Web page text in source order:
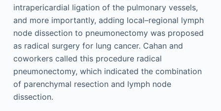
intrapericardial ligation of the pulmonary vessels,
and more importantly, adding local–regional lymph
node dissection to pneumonectomy was proposed
as radical surgery for lung cancer. Cahan and
coworkers called this procedure radical
pneumonectomy, which indicated the combination
of parenchymal resection and lymph node
dissection.